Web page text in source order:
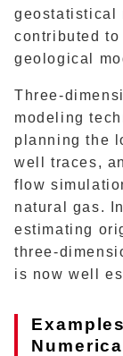
geostatistical
contributed to
geological
Three-
modeling
planning the
well traces,
flow
natural gas.
estimating
three-
is now well